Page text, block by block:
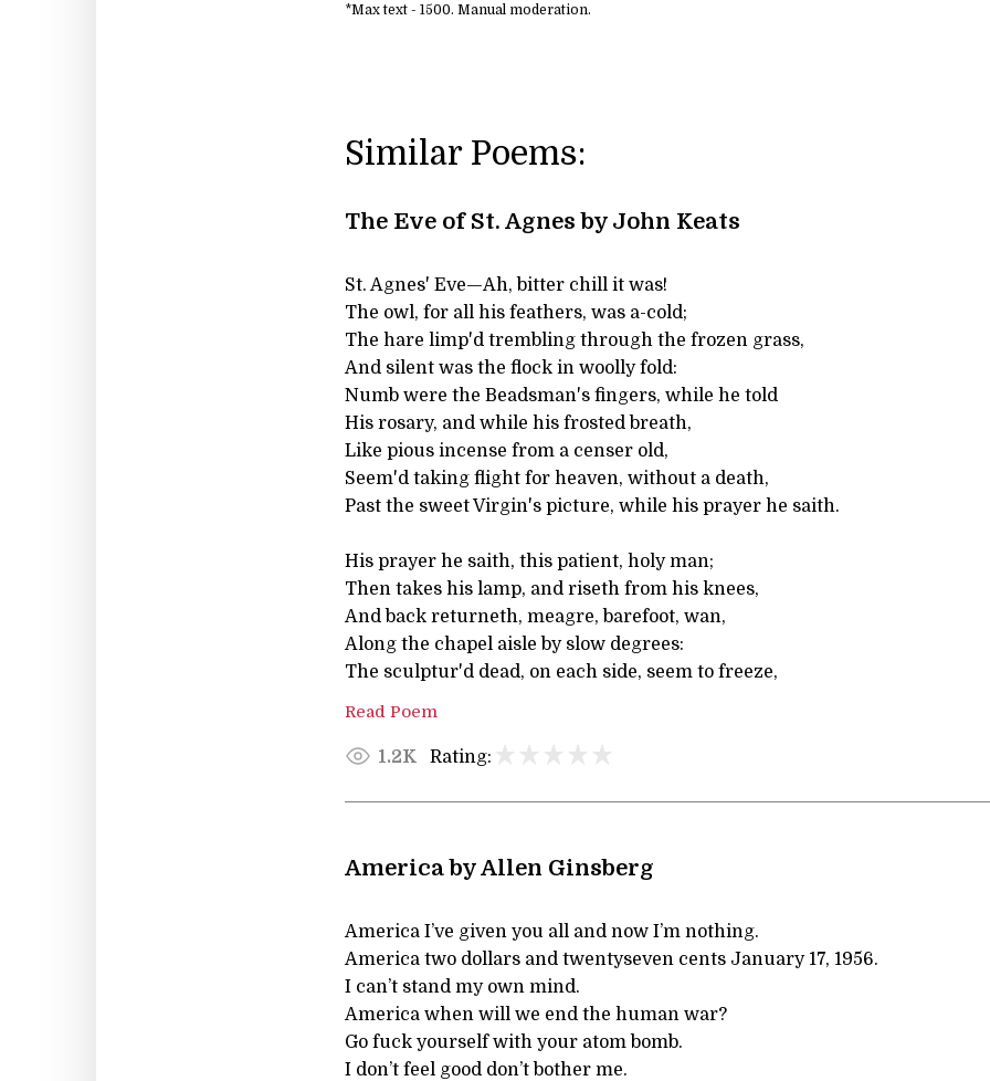
*Max text - 1500. Manual moderation.
Similar Poems:
The Eve of St. Agnes by John Keats
St. Agnes' Eve—Ah, bitter chill it was!
The owl, for all his feathers, was a-cold;
The hare limp'd trembling through the frozen grass,
And silent was the flock in woolly fold:
Numb were the Beadsman's fingers, while he told
His rosary, and while his frosted breath,
Like pious incense from a censer old,
Seem'd taking flight for heaven, without a death,
Past the sweet Virgin's picture, while his prayer he saith.
His prayer he saith, this patient, holy man;
Then takes his lamp, and riseth from his knees,
And back returneth, meagre, barefoot, wan,
Along the chapel aisle by slow degrees:
The sculptur'd dead, on each side, seem to freeze,
Read Poem
1.2K Rating:
America by Allen Ginsberg
America I’ve given you all and now I’m nothing.
America two dollars and twentyseven cents January 17, 1956.
I can’t stand my own mind.
America when will we end the human war?
Go fuck yourself with your atom bomb.
I don’t feel good don’t bother me.